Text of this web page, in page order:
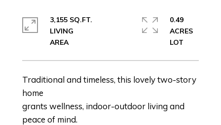
Traditional and timeless, this lovely two-story
home
grants wellness, indoor-outdoor living and
peace of mind.
3,155 SQ.FT.
LIVING
0.49
ACRES